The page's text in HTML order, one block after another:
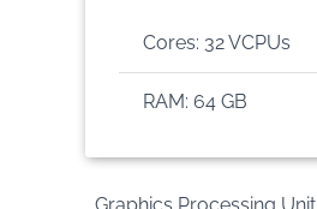
Cores: 32 VCPUs
RAM: 64 GB